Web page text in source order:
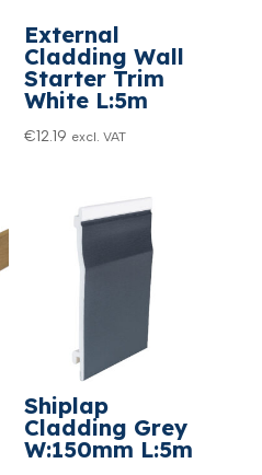
External
Cladding Wall
Starter Trim
White L:5m
€12.19 excl. VAT
Shiplap
Cladding Grey
W:150mm L:5m